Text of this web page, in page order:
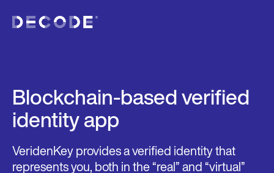
Blockchain-based verified
identity app
VeridenKey provides a verified identity that
represents you, both in the “real” and “virtual”